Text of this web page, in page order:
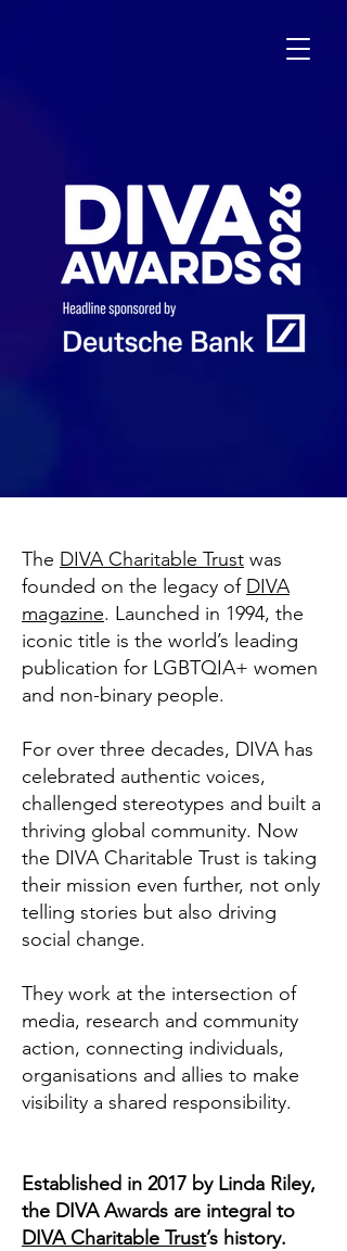
The DIVA Charitable Trust was
founded on the legacy of DIVA
magazine. Launched in 1994, the
iconic title is the world’s leading
publication for LGBTQIA+ women
and non-binary people.
For over three decades, DIVA has
celebrated authentic voices,
challenged stereotypes and built a
thriving global community. Now
the DIVA Charitable Trust is taking
their mission even further, not only
telling stories but also driving
social change.
They work at the intersection of
media, research and community
action, connecting individuals,
organisations and allies to make
visibility a shared responsibility.
Established in 2017 by Linda Riley,
the DIVA Awards are integral to
DIVA Charitable Trust’s history.